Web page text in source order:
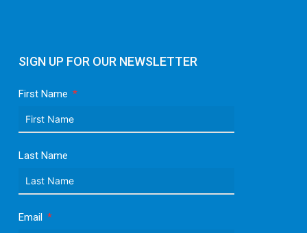
SIGN UP FOR OUR NEWSLETTER
First Name
Last Name
Email